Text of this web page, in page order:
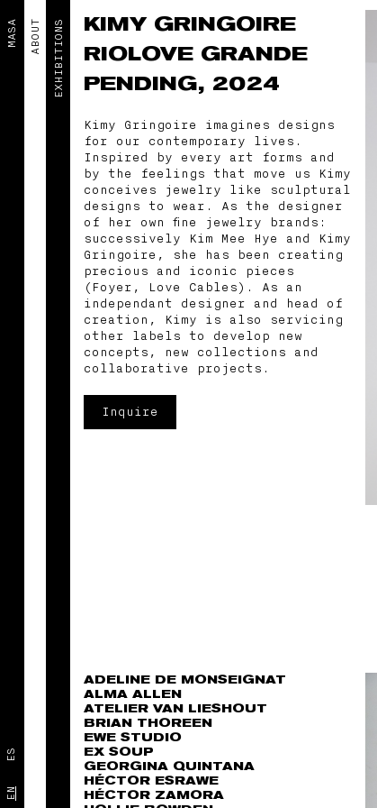
EN
ES
MASA ABOUT EXHIBITIONS
KIMY GRINGOIRE
RIOLOVE GRANDE
PENDING, 2024
Kimy Gringoire imagines designs
for our contemporary lives.
Inspired by every art forms and
by the feelings that move us Kimy
conceives jewelry like sculptural
designs to wear. As the designer
of her own fine jewelry brands:
successively Kim Mee Hye and Kimy
Gringoire, she has been creating
precious and iconic pieces
(Foyer, Love Cables). As an
independant designer and head of
creation, Kimy is also servicing
other labels to develop new
concepts, new collections and
collaborative projects.
Inquire
ADELINE DE MONSEIGNAT
ALMA ALLEN
ATELIER VAN LIESHOUT
BRIAN THOREEN
EWE STUDIO
EX SOUP
GEORGINA QUINTANA
HÉCTOR ESRAWE
HÉCTOR ZAMORA